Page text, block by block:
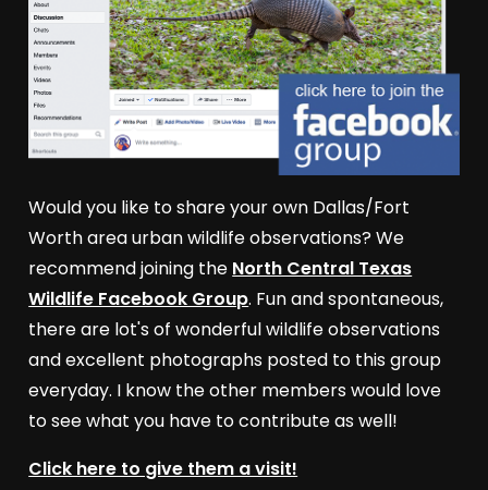
Would you like to share your own Dallas/Fort
Worth area urban wildlife observations? We
recommend joining the North Central Texas
Wildlife Facebook Group. Fun and spontaneous,
there are lot's of wonderful wildlife observations
and excellent photographs posted to this group
everyday. I know the other members would love
to see what you have to contribute as well!
Click here to give them a visit!